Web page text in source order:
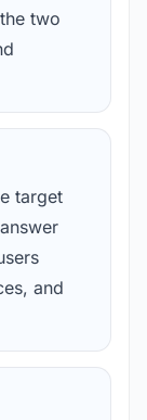
two
target
and